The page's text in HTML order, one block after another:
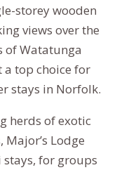
storey wooden
views over the
of Watatunga
a top choice for
stays in Norfolk.
herds of exotic
Lodge
stays, for groups